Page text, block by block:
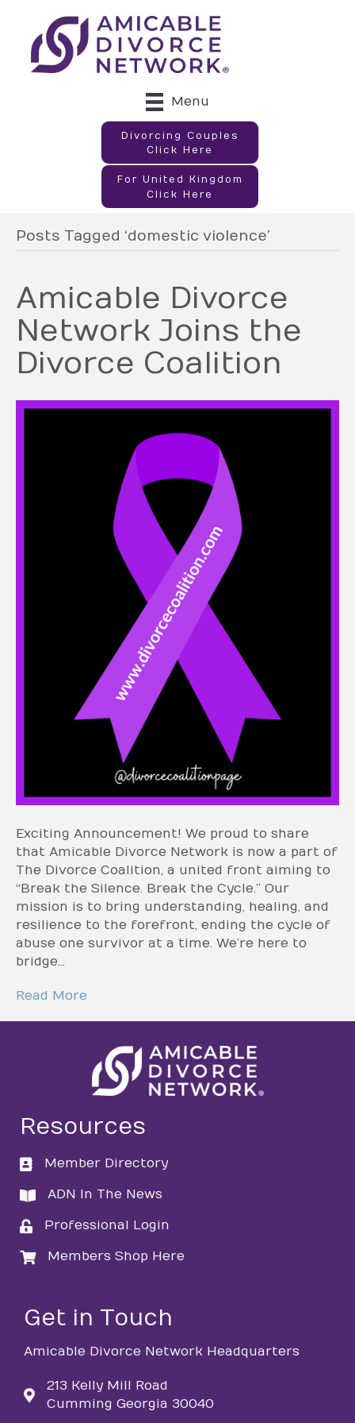
Menu
Divorcing Couples
Click Here
For United Kingdom
Click Here
Posts Tagged ‘domestic violence’
Amicable Divorce
Network Joins the
Divorce Coalition
Exciting Announcement! We proud to share
that Amicable Divorce Network is now a part of
The Divorce Coalition, a united front aiming to
“Break the Silence. Break the Cycle.” Our
mission is to bring understanding, healing, and
resilience to the forefront, ending the cycle of
abuse one survivor at a time. We’re here to
bridge…
Read More
Resources
directory
Member Directory
directory
ADN In The News
loginProfessional Login
loginMembers Shop Here
Get in Touch
Amicable Divorce Network Headquarters
213 Kelly Mill Road
Cumming Georgia 30040